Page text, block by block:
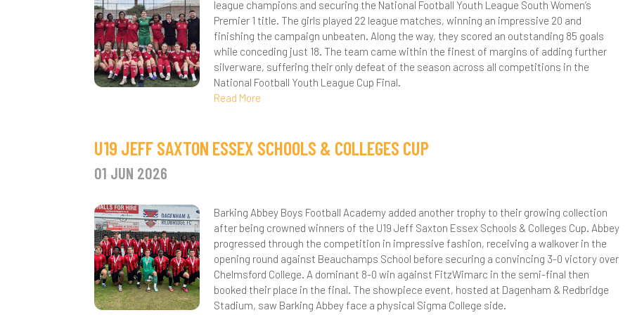
Year 11 Subject Revision Plans
ICT Team
Library
Longbridge Campus Library
Sandringham Campus Library
More Able Learners
Challenging The MAL Students
Events
Identify More Able Learners
Monitoring & Evaluation
Policy
Principles
Ofsted
Attendance
Home Learning
Home School Agreement
Link Evenings for Parents
Year 7 Link Evening
Mental Health Support Team
Pupil Premium Strategy and Report
Safeguarding Policy
Anti-Bullying
imabi Inspire
School Meals
Sixth Form Menus
School Opening Times
SEND Information
SEND Events
Strong Minds - Student Wellbeing
Staff vs Parents Exhibition Series – Badminton
Showdown
Ramadan Iftar
English
Geography
History
MFL
PDC - Citizenship & PSHE
PE
Religious Education
Science
Webmail
Michelina 'Chinx' Lecce
Netball Academy
About Us
Recruitment
Tracy Martin - Head Coach
Paul Jagede - Physiotherapy
Strength and Conditioning
Alumni
Strength & Conditioning
Physiotherapy
Academic & Pastoral Context
Facilities Hire Brochure
Facilities Hire Enquiry Form
3G Pitch for Hire
Booking Form
Sixth Form
About Us
Alumni
Course Information Videos
Applying To University
University Advice
Course Information
league champions and securing the National Football Youth League South Women’s
Premier 1 title. The girls played 22 league matches, winning an impressive 20 and
finishing the campaign unbeaten. Along the way, they scored an outstanding 85 goals
while conceding just 18. The team came within the finest of margins of adding further
silverware, suffering their only defeat of the season across all competitions in the
National Football Youth League Cup Final.
Read More
U19 JEFF SAXTON ESSEX SCHOOLS & COLLEGES CUP
01 JUN 2026
Barking Abbey Boys Football Academy added another trophy to their growing collection
after being crowned winners of the U19 Jeff Saxton Essex Schools & Colleges Cup. Abbey
progressed through the competition in impressive fashion, receiving a walkover in the
opening round against Beauchamps School before securing a convincing 3-0 victory over
Chelmsford College. A dominant 8-0 win against FitzWimarc in the semi-final then
booked their place in the final. The showpiece event, hosted at Dagenham & Redbridge
Stadium, saw Barking Abbey face a physical Sigma College side.